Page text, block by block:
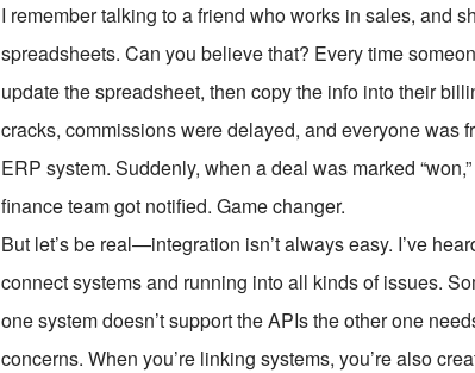
I remember talking to a friend who works in sales, and
spreadsheets. Can you believe that? Every time
update the spreadsheet, then copy the info into their
cracks, commissions were delayed, and everyone was
ERP system. Suddenly, when a deal was marked
finance team got notified. Game changer.
But let’s be real—integration isn’t always easy. I’ve
connect systems and running into all kinds of issues.
one system doesn’t support the APIs the other one
concerns. When you’re linking systems, you’re also